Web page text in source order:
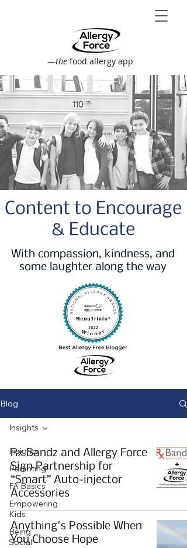
—the food allergy app
Content to Encourage
& Educate
With compassion, kindness, and
some laughter along the way
Blog
Insights
Parenting
FA Basics
Empowering
Kids
Being
Social
Insights
Rx Bandz and Allergy Force
Sign Partnership for
“Smart” Auto-injector
Accessories
Anything's Possible When
You Choose Hope